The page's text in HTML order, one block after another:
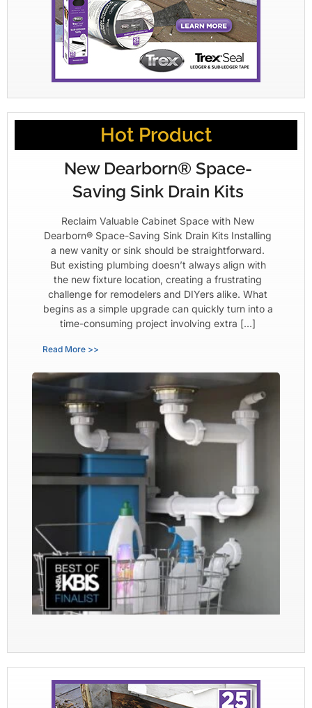
Hot Product
New Dearborn® Space-
Saving Sink Drain Kits
Reclaim Valuable Cabinet Space with New
Dearborn® Space-Saving Sink Drain Kits Installing
a new vanity or sink should be straightforward.
But existing plumbing doesn’t always align with
the new fixture location, creating a frustrating
challenge for remodelers and DIYers alike. What
begins as a simple upgrade can quickly turn into a
time-consuming project involving extra […]
Read More >>